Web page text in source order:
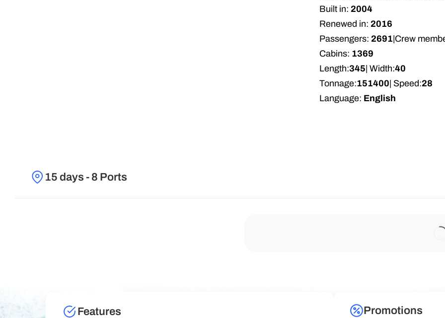
Built in: 2004
Renewed in: 2016
Passengers: 2691 Crew
Cabins: 1369
Length:345 | Width:40
Tonnage:151400 | Speed:28
Language: English
15 days - 8 Ports
Features Promotions